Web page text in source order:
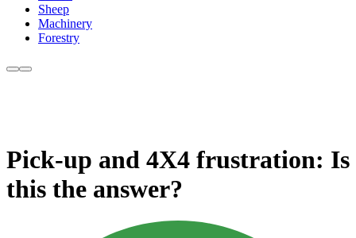
Sheep
Machinery
Forestry
Pick-up and 4X4 frustration: Is
this the answer?